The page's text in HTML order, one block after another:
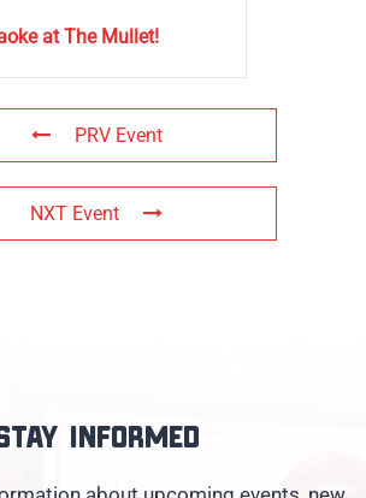
at The Mullet!
PRV Event
NXT Event
informed